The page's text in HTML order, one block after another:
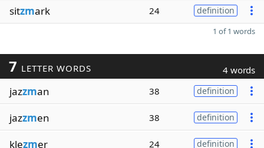
sitzmark 24 definition
1 of 1 words
7 LETTER WORDS 4 words
jazzman 38 definition
jazzmen 38 definition
klezmer 24 definition